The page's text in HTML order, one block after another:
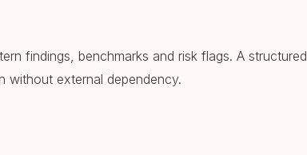
findings, benchmarks and risk flags. A structured
without external dependency.